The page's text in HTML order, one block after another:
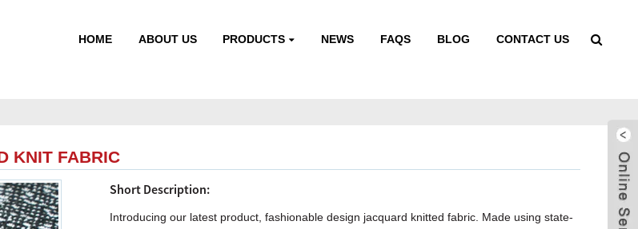
HOME ABOUT US PRODUCTS NEWS FAQS BLOG CONTACT US
KNIT FABRIC
Short Description:
Introducing our latest product, fashionable design jacquard knitted fabric. Made using state-